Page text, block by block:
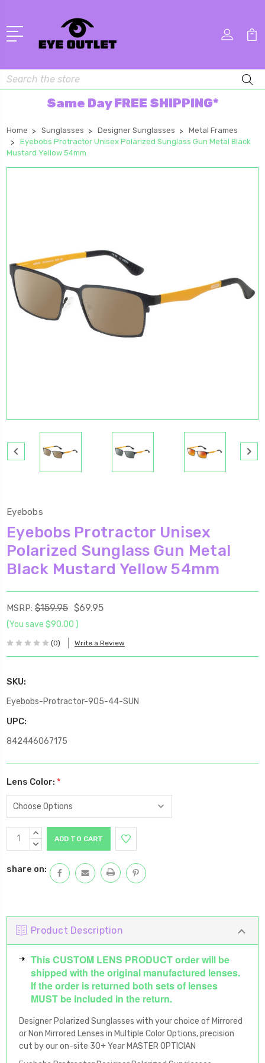
Search
Same Day FREE SHIPPING*
Home Sunglasses Designer Sunglasses
Metal Frames
Eyebobs Protractor Unisex Polarized Sunglass Gun Metal Black
Mustard Yellow 54mm
Eyebobs
Eyebobs Protractor Unisex
Polarized Sunglass Gun Metal
Black Mustard Yellow 54mm
MSRP: $159.95 $69.95
(You save $90.00 )
(0) Write a Review
SKU:
Eyebobs-Protractor-905-44-SUN
UPC:
842446067175
Lens Color: *
Current
Stock:
INCREASE
QUANTITY:
DECREASE
share on:
Product Description
This CUSTOM LENS PRODUCT order will be
shipped with the original manufactured lenses.
If the order is returned both sets of lenses
MUST be included in the return.
Designer Polarized Sunglasses with your choice of Mirrored
or Non Mirrored Lenses in Multiple Color Options, precision
cut by our on-site 30+ Year MASTER OPTICIAN